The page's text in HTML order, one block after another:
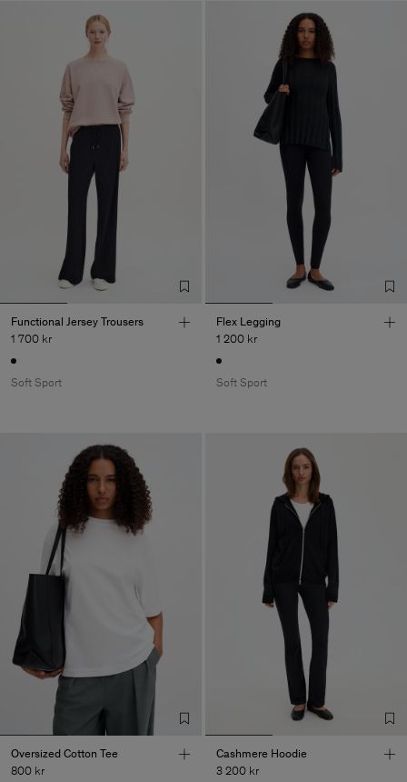
Functional Jersey Trousers
1 700 kr
Soft Sport
Flex Legging
1 200 kr
Soft Sport
Oversized Cotton Tee
800 kr
Cashmere Hoodie
3 200 kr